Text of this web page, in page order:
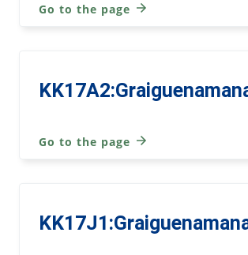
Go to the page
Go to the page